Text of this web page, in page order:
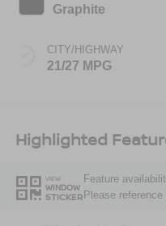
Graphite
CITY/HIGHWAY
21/27 MPG
Highlighted
VIEW
WINDOW
STICKER
Feature
Please